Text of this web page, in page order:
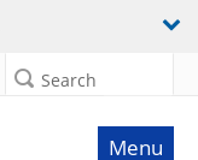
Search
Menu